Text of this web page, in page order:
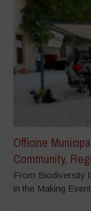
Officine
Community,
From Biodiversity
in the Making